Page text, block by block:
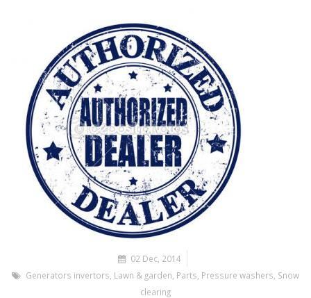
02 Dec, 2014
Generators invertors Lawn & garden Parts Pressure washers Snow
clearing